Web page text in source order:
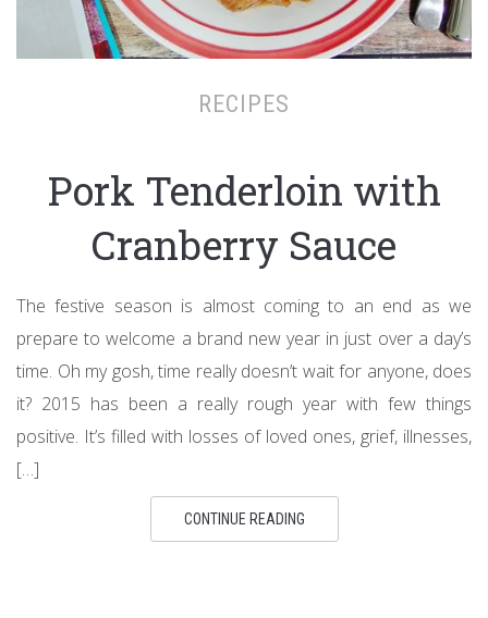
RECIPES
Pork Tenderloin with
Cranberry Sauce
The festive season is almost coming to an end as we
prepare to welcome a brand new year in just over a day’s
time. Oh my gosh, time really doesn’t wait for anyone, does
it? 2015 has been a really rough year with few things
positive. It’s filled with losses of loved ones, grief, illnesses,
[…]
CONTINUE READING